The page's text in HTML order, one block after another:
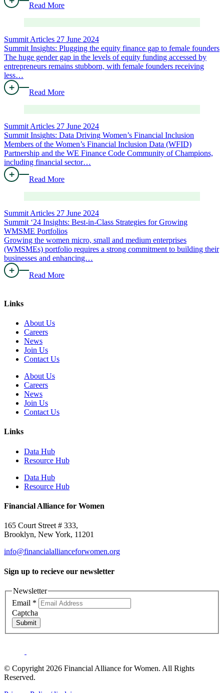
Read More
Summit Articles 27 June 2024
Summit Insights: Plugging the equity finance gap to female founders
The huge gender gap in the levels of equity funding accessed by
entrepreneurs remains stubborn, with female founders receiving
less…
Read More
Summit Articles 27 June 2024
Summit Insights: Data Driving Women’s Financial Inclusion
Members of the Women’s Financial Inclusion Data (WFID)
Partnership and the WE Finance Code Community of Champions,
including financial sector…
Read More
Summit Articles 27 June 2024
Summit ‘24 Insights: Best-in-Class Strategies for Growing
WMSME Portfolios
Growing the women micro, small and medium enterprises
(WMSMEs) portfolio requires a strong commitment to building their
businesses and enhancing…
Read More
Links
About Us
Careers
News
Join Us
Contact Us
About Us
Careers
News
Join Us
Contact Us
Links
Data Hub
Resource Hub
Data Hub
Resource Hub
Financial Alliance for Women
165 Court Street # 333,
Brooklyn, New York, 11201
info@financialallianceforwomen.org
Sign up to recieve our newsletter
Newsletter
Email *
Captcha
Submit
© Copyright 2026 Financial Alliance for Women. All Rights
Reserved.